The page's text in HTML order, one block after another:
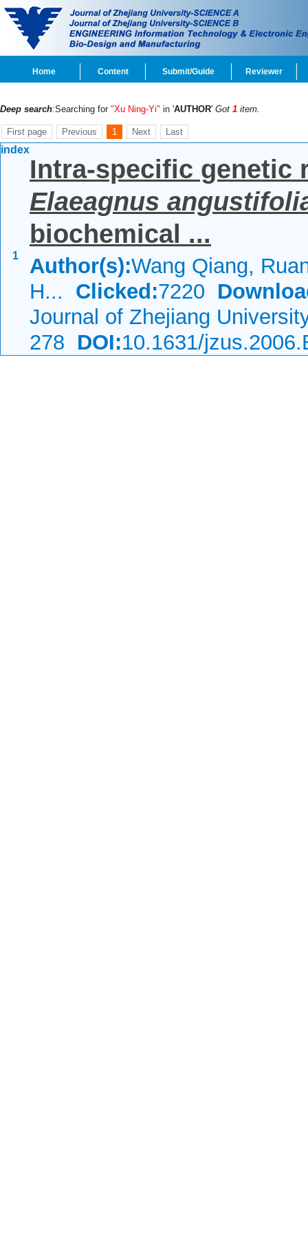
Home Content Submit/Guide Reviewer
Deep search:Searching for "Xu Ning-Yi" in 'AUTHOR' Got 1 item.
First page Previous 1 Next Last
index
1
Intra-specific genetic
Elaeagnus
biochemical ...
Author(s):Wang Qiang,
H... Clicked:7220
Journal of Zhejiang
278 DOI:10.1631/